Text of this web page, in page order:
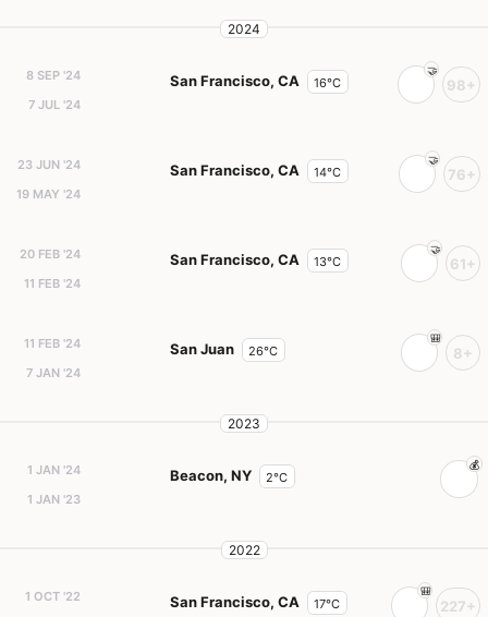
2024
8 SEP '24
7 JUL '24
San Francisco, CA 16°C 98+
23 JUN '24
19 MAY '24
San Francisco, CA 14°C 76+
20 FEB '24
11 FEB '24
San Francisco, CA 13°C 61+
11 FEB '24
7 JAN '24
San Juan 26°C 8+
2023
1 JAN '24
1 JAN '23
Beacon, NY 2°C
2022
1 OCT '22
San Francisco, CA 17°C 227+